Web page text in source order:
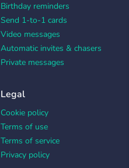
Birthday reminders
Send 1-to-1 cards
Video messages
Automatic invites & chasers
Private messages
Legal
Cookie policy
Terms of use
Terms of service
Privacy policy